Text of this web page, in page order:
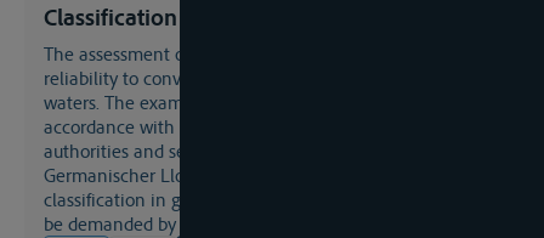
Classification
The assessment of a vessel's condition with regard to its
reliability to convey certain cargo or to navigate certain
waters. The examination and expertise should be in
accordance with general codes issued by public
authorities and semi-public organisations such as the
Germanischer Lloyd. or the Rhine Ships Register. If a
classification in general may not be necessary it may yet
be demanded by an insurance company.